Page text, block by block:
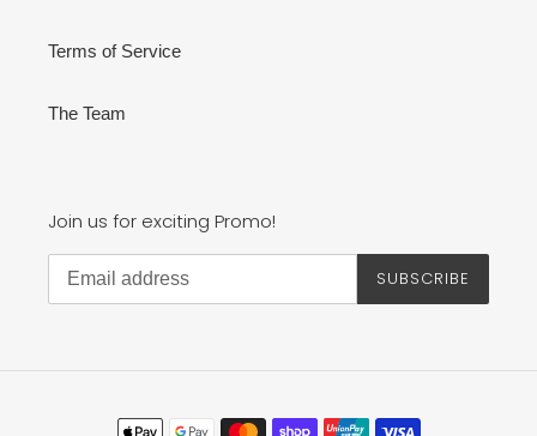
Terms of Service
The Team
Join us for exciting Promo!
SUBSCRIBE
Payment